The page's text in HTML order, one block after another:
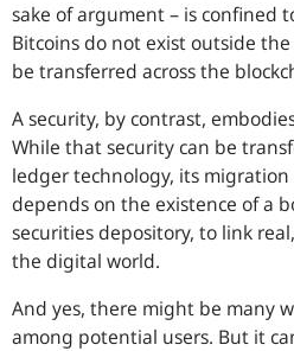
sake of argument – is confined
Bitcoins do not exist outside
be transferred across the
A security, by contrast,
While that security can be
ledger technology, its
depends on the existence of a
securities depository, to link
the digital world.
And yes, there might be many
among potential users. But it